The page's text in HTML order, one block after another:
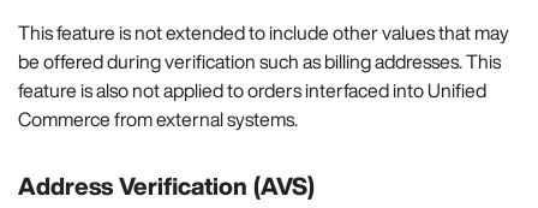
This feature is not extended to include other values that may
be offered during verification such as billing addresses. This
feature is also not applied to orders interfaced into Unified
Commerce from external systems.
Address Verification (AVS)